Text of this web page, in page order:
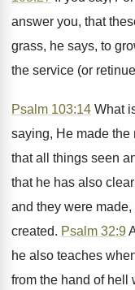
answer you, that
grass, he says, to
the service (or
Psalm 103:14 What
saying, He made the
that all things seen
that he has also
and they were
created. Psalm 32:9
he also teaches
from the hand of hell